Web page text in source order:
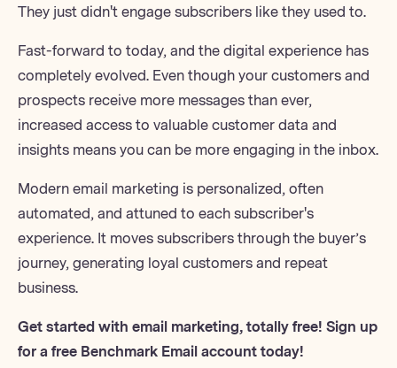
They just didn't engage subscribers like they used to.
Fast-forward to today, and the digital experience has
completely evolved. Even though your customers and
prospects receive more messages than ever,
increased access to valuable customer data and
insights means you can be more engaging in the inbox.
Modern email marketing is personalized, often
automated, and attuned to each subscriber's
experience. It moves subscribers through the buyer’s
journey, generating loyal customers and repeat
business.
Get started with email marketing, totally free! Sign up
for a free Benchmark Email accounttoday!